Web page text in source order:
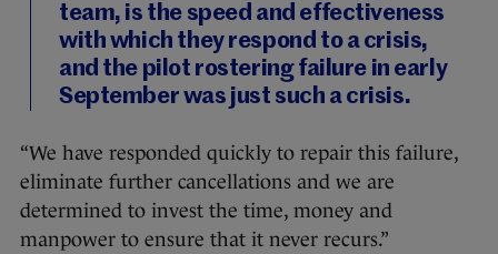
team, is the speed and effectiveness
with which they respond to a crisis,
and the pilot rostering failure in early
September was just such a crisis.
“We have responded quickly to repair this failure,
eliminate further cancellations and we are
determined to invest the time, money and
manpower to ensure that it never recurs.”